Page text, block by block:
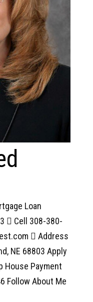
Loan
 Cell 308-380-
 Address
NE 68803 Apply
House Payment
Follow About Me